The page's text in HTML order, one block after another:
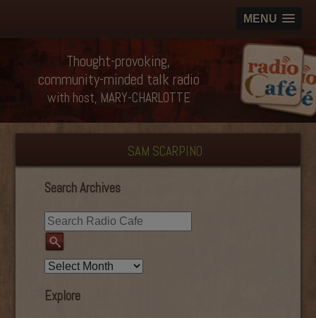
MENU
Thought-provoking,
community-minded talk radio
with host, MARY-CHARLOTTE
SAM SCARPINO
Search Archives
Explore